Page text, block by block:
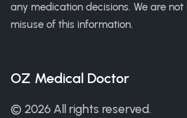
any medication decisions. We are
misuse of this information.
OZ Medical Doctor
© 2026 All rights reserved.